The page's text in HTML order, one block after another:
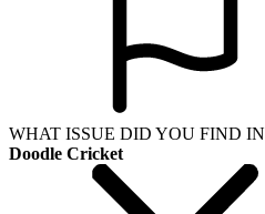
WHAT ISSUE DID YOU FIND IN
Doodle Cricket